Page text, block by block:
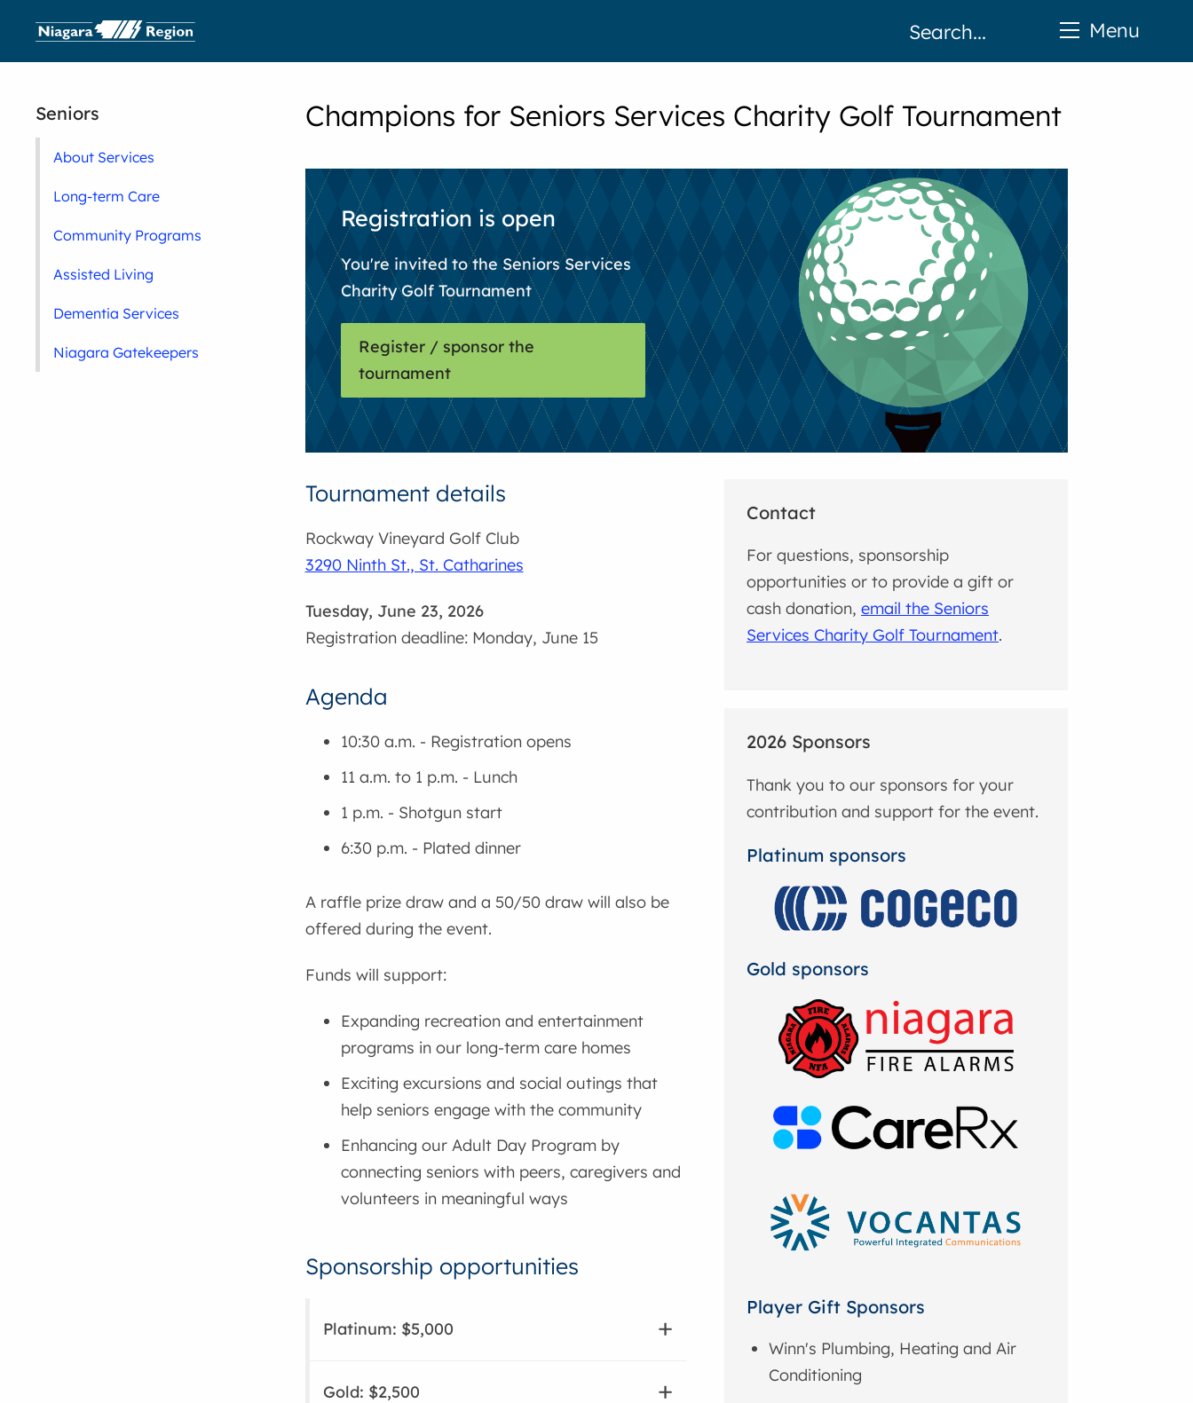
Champions for Seniors Services Charity Golf Tournament
Registration is open
You're invited to the Seniors Services
Charity Golf Tournament
Register / sponsor the
tournament
Tournament details
Rockway Vineyard Golf Club
3290 Ninth St., St. Catharines
Tuesday, June 23, 2026
Registration deadline: Monday, June 15
Agenda
10:30 a.m. - Registration opens
11 a.m. to 1 p.m. - Lunch
1 p.m. - Shotgun start
6:30 p.m. - Plated dinner
A raffle prize draw and a 50/50 draw will also be
offered during the event.
Funds will support:
Expanding recreation and entertainment
programs in our long-term care homes
Exciting excursions and social outings that
help seniors engage with the community
Enhancing our Adult Day Program by
connecting seniors with peers, caregivers and
volunteers in meaningful ways
Sponsorship opportunities
Platinum: $5,000
Gold: $2,500
Contact
For questions, sponsorship
opportunities or to provide a gift or
cash donation,email the Seniors
Services Charity Golf Tournament.
2026 Sponsors
Thank you to our sponsors for your
contribution and support for the event.
Platinum sponsors
Gold sponsors
Player Gift Sponsors
Winn's Plumbing, Heating and Air
Conditioning
Seniors
About Services
Long-term Care
Community Programs
Assisted Living
Dementia Services
Niagara Gatekeepers
Menu